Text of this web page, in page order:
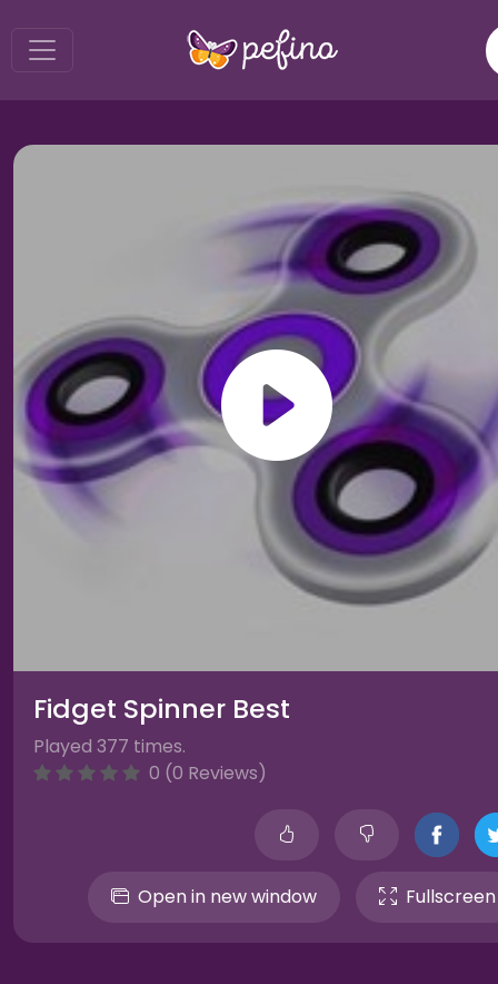
Fidget Spinner Best
Played 377 times.
0 (0 Reviews)
Open in new window Fullscreen